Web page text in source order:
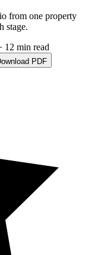
from one property
stage.
· 12 min read
PDF